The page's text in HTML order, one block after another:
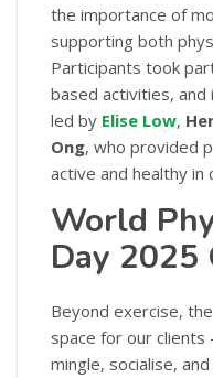
the importance of
supporting both
Participants took
based activities,
led by Elise Low,
Ong, who provided
active and healthy in
World
Day 2025
Beyond exercise,
space for our
mingle, socialise,